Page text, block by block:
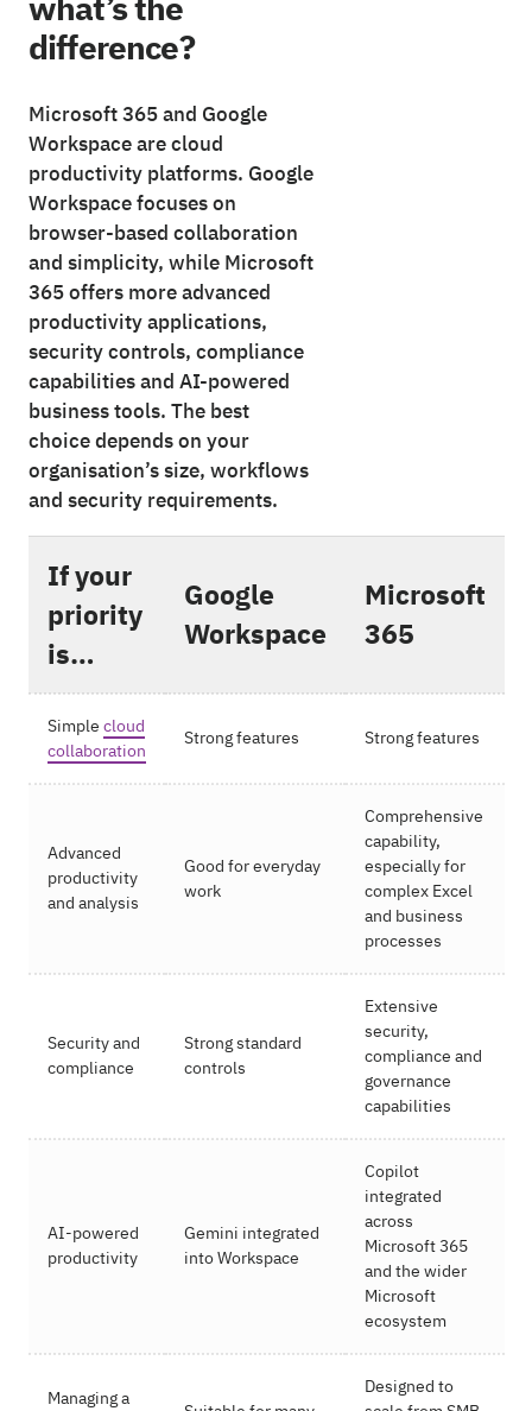
difference?
Microsoft 365 and Google
Workspace are cloud
productivity platforms. Google
Workspace focuses on
browser-based collaboration
and simplicity, while Microsoft
365 offers more advanced
productivity applications,
security controls, compliance
capabilities and AI-powered
business tools. The best
choice depends on your
organisation’s size, workflows
and security requirements.
If your
priority
is…
Google
Workspace
Microsoft
365
Simple cloud
collaboration
Strong features Strong features
Advanced
productivity
and analysis
Good for everyday
work
Comprehensive
capability,
especially for
complex Excel
and business
processes
Security and
compliance
Strong standard
controls
Extensive
security,
compliance and
governance
capabilities
AI-powered
productivity
Gemini integrated
into Workspace
Copilot
integrated
across
Microsoft 365
and the wider
Microsoft
ecosystem
Managing a
Designed to